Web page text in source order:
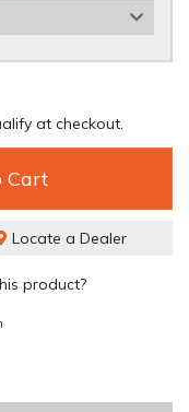
at checkout.
Cart
Locate a Dealer
product?